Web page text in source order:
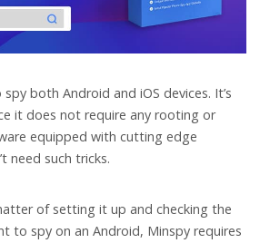
both Android and iOS devices. It’s
it does not require any rooting or
equipped with cutting edge
need such tricks.
of setting it up and checking the
to spy on an Android, Minspy requires